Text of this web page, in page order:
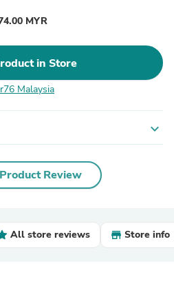
MYR
in Store
Malaysia
expand_more
Review
All store reviews Store info